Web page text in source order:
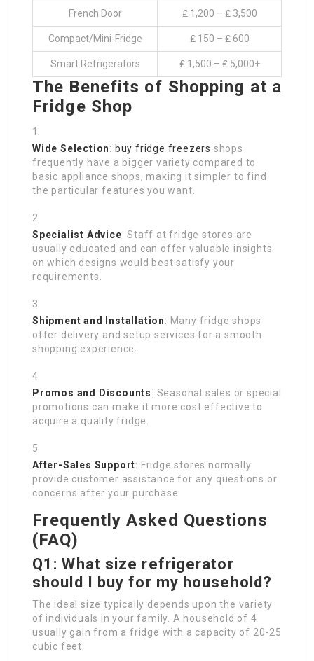
French Door ₤ 1,200 – ₤ 3,500
Compact/Mini-Fridge ₤ 150 – ₤ 600
Smart Refrigerators ₤ 1,500 – ₤ 5,000+
The Benefits of Shopping at a
Fridge Shop
Wide Selection: buy fridge freezers shops
frequently have a bigger variety compared to
basic appliance shops, making it simpler to find
the particular features you want.
Specialist Advice: Staff at fridge stores are
usually educated and can offer valuable insights
on which designs would best satisfy your
requirements.
Shipment and Installation: Many fridge shops
offer delivery and setup services for a smooth
shopping experience.
Promos and Discounts: Seasonal sales or special
promotions can make it more cost effective to
acquire a quality fridge.
After-Sales Support: Fridge stores normally
provide customer assistance for any questions or
concerns after your purchase.
Frequently Asked Questions
(FAQ)
Q1: What size refrigerator
should I buy for my household?
The ideal size typically depends upon the variety
of individuals in your family. A household of 4
usually gain from a fridge with a capacity of 20-25
cubic feet.